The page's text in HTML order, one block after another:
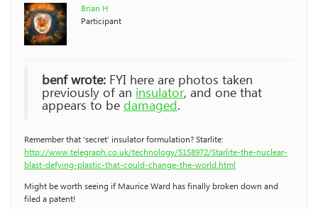
Brian H
Participant
benf wrote: FYI here are photos taken
previously of an insulator, and one that
appears to bedamaged.
Remember that ‘secret’ insulator formulation? Starlite:
http://www.telegraph.co.uk/technology/5158972/Starlite-the-nuclear-
blast-defying-plastic-that-could-change-the-world.html
Might be worth seeing if Maurice Ward has finally broken down and
filed a patent!